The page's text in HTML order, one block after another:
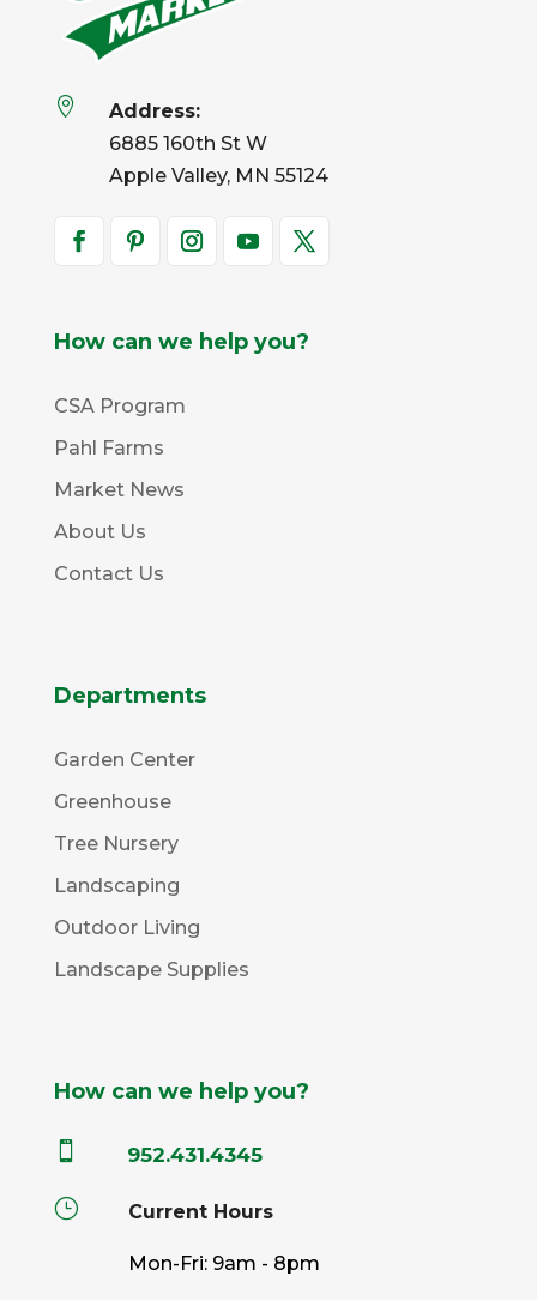

Address:
6885 160th St W
Apple Valley, MN 55124
How can we help you?
CSA Program
Pahl Farms
Market News
About Us
Contact Us
Departments
Garden Center
Greenhouse
Tree Nursery
Landscaping
Outdoor Living
Landscape Supplies
How can we help you?
 952.431.4345
} Current Hours
Mon-Fri: 9am - 8pm